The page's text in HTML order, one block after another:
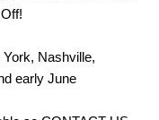
Nashville,
early June